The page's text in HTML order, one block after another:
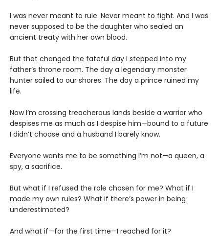
I was never meant to rule. Never meant to fight. And I was
never supposed to be the daughter who sealed an
ancient treaty with her own blood.
But that changed the fateful day I stepped into my
father’s throne room. The day a legendary monster
hunter sailed to our shores. The day a prince ruined my
life.
Now I’m crossing treacherous lands beside a warrior who
despises me as much as I despise him—bound to a future
I didn’t choose and a husband I barely know.
Everyone wants me to be something I’m not—a queen, a
spy, a sacrifice.
But what if I refused the role chosen for me? What if I
made my own rules? What if there’s power in being
underestimated?
And what if—for the first time—I reached for it?